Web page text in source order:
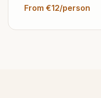
From €12/person